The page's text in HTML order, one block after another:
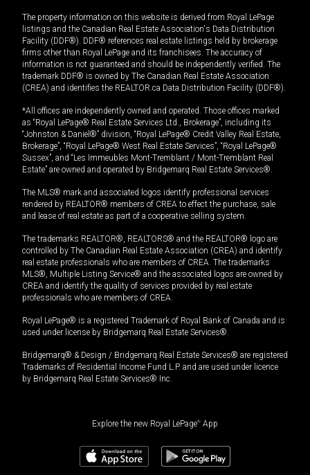
The property information on this website is derived from Royal LePage
listings and the Canadian Real Estate Association's Data Distribution
Facility (DDF®). DDF® references real estate listings held by brokerage
firms other than Royal LePage and its franchisees. The accuracy of
information is not guaranteed and should be independently verified. The
trademark DDF® is owned by The Canadian Real Estate Association
(CREA) and identifies the REALTOR.ca Data Distribution Facility (DDF®).
*All offices are independently owned and operated. Those offices marked
as “Royal LePage® Real Estate Services Ltd., Brokerage”, including its
“Johnston & Daniel®” division, “Royal LePage® Credit Valley Real Estate,
Brokerage”, “Royal LePage® West Real Estate Services”, “Royal LePage®
Sussex”, and “Les Immeubles Mont-Tremblant / Mont-Tremblant Real
Estate” are owned and operated by Bridgemarq Real Estate Services®.
The MLS® mark and associated logos identify professional services
rendered by REALTOR® members of CREA to effect the purchase, sale
and lease of real estate as part of a cooperative selling system.
The trademarks REALTOR®, REALTORS® and the REALTOR® logo are
controlled by The Canadian Real Estate Association (CREA) and identify
real estate professionals who are members of CREA. The trademarks
MLS®, Multiple Listing Service® and the associated logos are owned by
CREA and identify the quality of services provided by real estate
professionals who are members of CREA.
Royal LePage® is a registered Trademark of Royal Bank of Canada and is
used under license by Bridgemarq Real Estate Services®.
Bridgemarq® & Design / Bridgemarq Real Estate Services® are registered
Trademarks of Residential Income Fund L.P. and are used under licence
by Bridgemarq Real Estate Services® Inc.
Explore the new Royal LePage® App